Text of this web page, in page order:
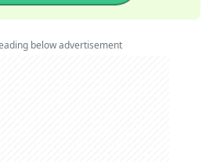
below advertisement